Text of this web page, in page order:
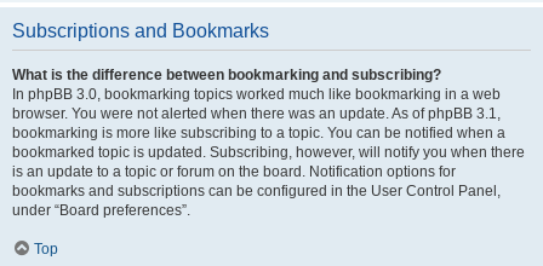
Subscriptions and Bookmarks
What is the difference between bookmarking and subscribing?
In phpBB 3.0, bookmarking topics worked much like bookmarking in a web
browser. You were not alerted when there was an update. As of phpBB 3.1,
bookmarking is more like subscribing to a topic. You can be notified when a
bookmarked topic is updated. Subscribing, however, will notify you when there
is an update to a topic or forum on the board. Notification options for
bookmarks and subscriptions can be configured in the User Control Panel,
under “Board preferences”.
Top